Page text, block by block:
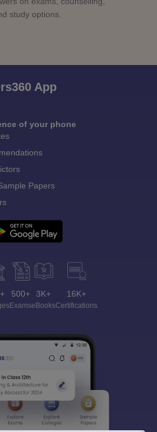
study options.
App
of your phone
Papers
500+
Exams
3K+
eBooks
16K+
Certifications